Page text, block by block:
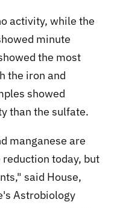
activity, while the
minute
the most
the iron and
showed
than the sulfate.
manganese are
today, but
said House,
Astrobiology